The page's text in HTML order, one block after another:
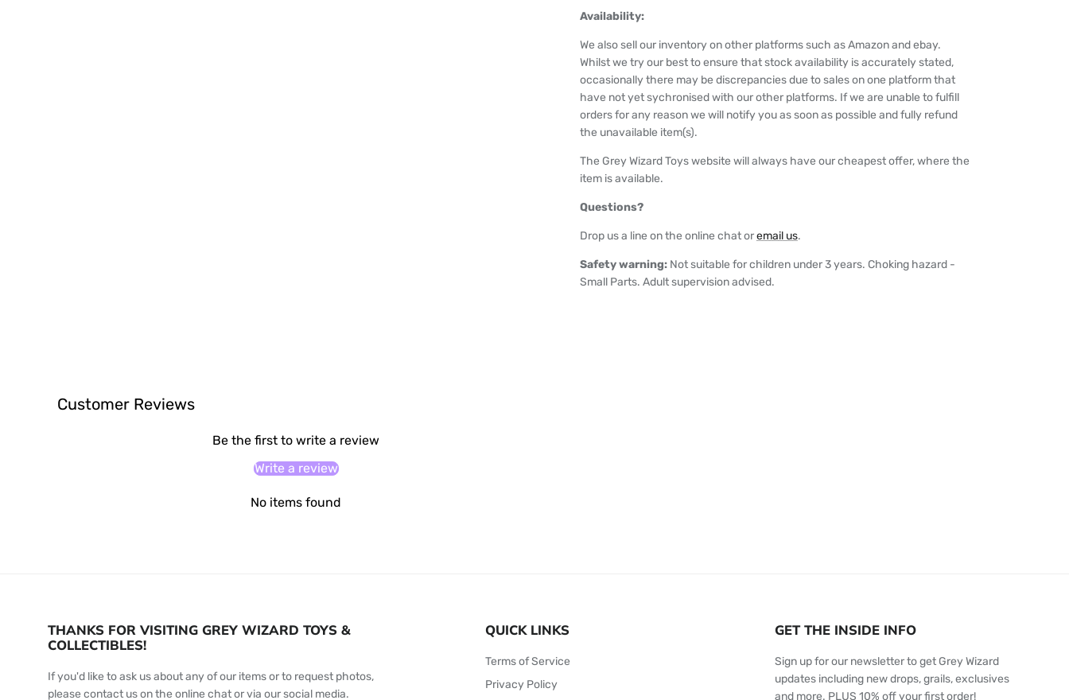
Availability:
We also sell our inventory on other platforms such as Amazon and ebay.
Whilst we try our best to ensure that stock availability is accurately stated,
occasionally there may be discrepancies due to sales on one platform that
have not yet sychronised with our other platforms. If we are unable to fulfill
orders for any reason we will notify you as soon as possible and fully refund
the unavailable item(s).
The Grey Wizard Toys website will always have our cheapest offer, where the
item is available.
Questions?
Drop us a line on the online chat oremail us.
Safety warning:Not suitable for children under 3 years. Choking hazard -
Small Parts. Adult supervision advised.
Customer Reviews
Be the first to write a review
Write a review
No items found
THANKS FOR VISITING GREY WIZARD TOYS &
COLLECTIBLES!
If you'd like to ask us about any of our items or to request photos,
please contact us on the online chat or via our social media.
QUICK LINKS
Terms of Service
Privacy Policy
GET THE INSIDE INFO
Sign up for our newsletter to get Grey Wizard
updates including new drops, grails, exclusives
and more. PLUS 10% off your first order!